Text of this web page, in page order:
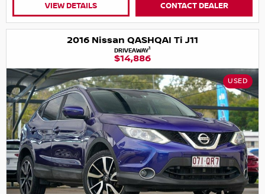
VIEW DETAILS CONTACT DEALER
2016 Nissan QASHQAI Ti J11
DRIVEAWAY1
$14,886
USED